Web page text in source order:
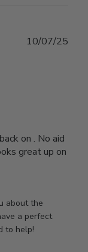
on . No aid
great up on
about the
a perfect
to help!
10/07/25